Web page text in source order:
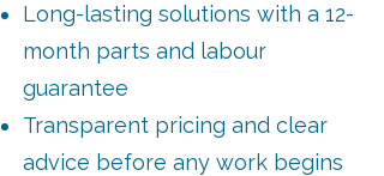
Long-lasting solutions with a 12-
month parts and labour
guarantee
Transparent pricing and clear
advice before any work begins